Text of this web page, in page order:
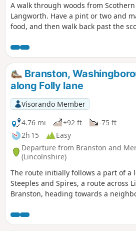
A walk through woods from
Langworth. Have a pint or two and
food, and then walk back past the
turn right uphill into scothern.
Branston,
along Folly lane
Visorando Member
4.76 mi
+92 ft
-75 ft
2h 15
Easy
Departure from Branston and
(Lincolnshire)
The route initially follows a part of a
Steeples and Spires, a route across
Branston, heading towards a
road to Lincoln, from Branston.
following farm access lanes, before